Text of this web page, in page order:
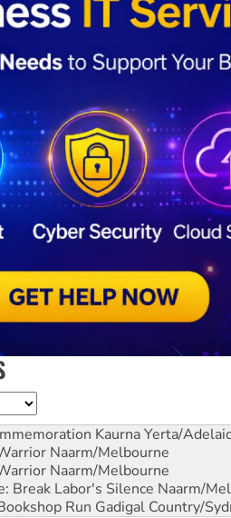
Kaurna Yerta/
Naarm/Melbourne
Naarm/Melbourne
Break Labor's Silence Naarm/
Run Gadigal Country/